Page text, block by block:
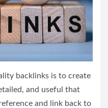
backlinks is to create
and useful that
and link back to